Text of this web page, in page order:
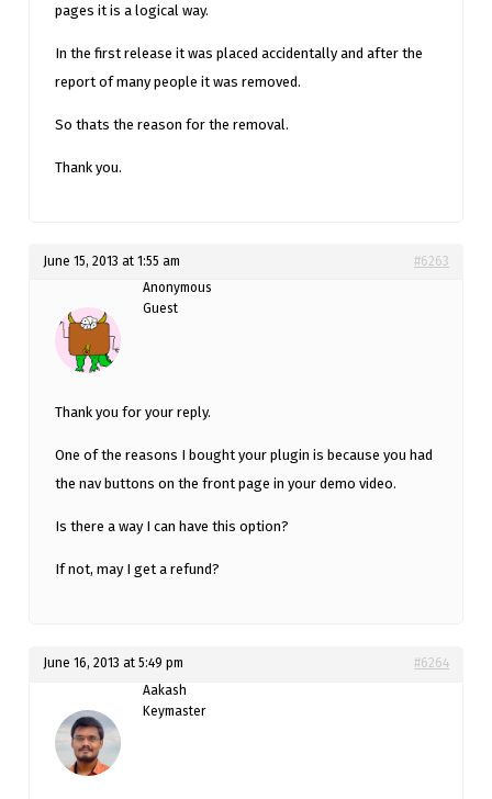
pages it is a logical way.
In the first release it was placed accidentally and after the
report of many people it was removed.
So thats the reason for the removal.
Thank you.
June 15, 2013 at 1:55 am
#6263
Anonymous
Guest
Thank you for your reply.
One of the reasons I bought your plugin is because you had
the nav buttons on the front page in your demo video.
Is there a way I can have this option?
If not, may I get a refund?
June 16, 2013 at 5:49 pm
#6264
Aakash
Keymaster